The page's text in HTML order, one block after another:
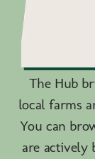
The Hub
local farms
You can
are actively